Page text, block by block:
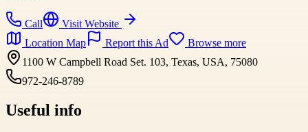
Call
Visit Website
Location Map
Report this Ad
Browse more
1100 W Campbell Road Set. 103, Texas, USA, 75080
972-246-8789
Useful info